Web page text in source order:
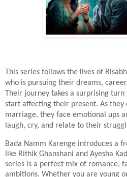
This series follows the lives of
who is pursuing their dreams,
Their journey takes a surprising
start affecting their present. As
marriage, they face emotional ups
laugh, cry, and relate to their
Bada Namm Karenge introduces a
like Rithik Ghanshani and Ayesha
series is a perfect mix of romance,
ambitions. Whether you are young